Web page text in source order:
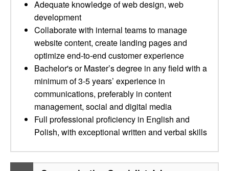
Adequate knowledge of web design, web
development
Collaborate with internal teams to manage
website content, create landing pages and
optimize end-to-end customer experience
Bachelor's or Master’s degree in any field with a
minimum of 3-5 years’ experience in
communications, preferably in content
management, social and digital media
Full professional proficiency in English and
Polish, with exceptional written and verbal skills